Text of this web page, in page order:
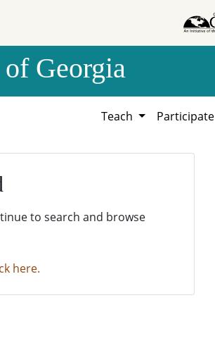
Georgia
Teach Participate
to search and browse
here.